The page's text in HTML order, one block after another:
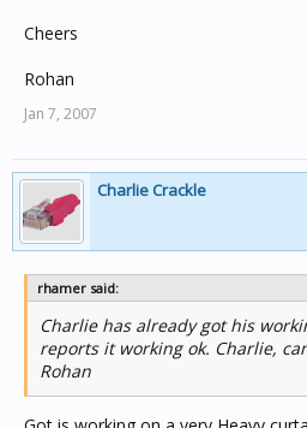
Cheers
Rohan
Jan 7, 2007
Charlie Crackle
rhamer said:
Charlie has already got his
reports it working ok. Charlie,
Rohan